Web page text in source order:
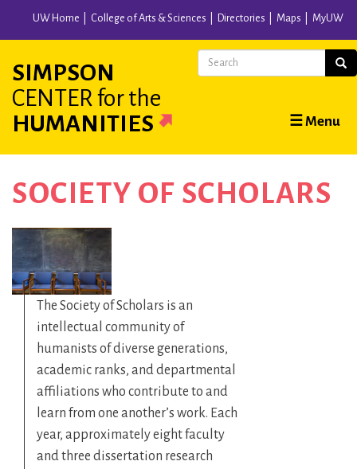
content
UW Home College of Arts & Sciences Directories Maps MyUW
SIMPSON
CENTER for the
HUMANITIES
Main
navigation
☰ Menu
Search
SOCIETY OF SCHOLARS
The Society of Scholars is an
intellectual community of
humanists of diverse generations,
academic ranks, and departmental
affiliations who contribute to and
learn from one another’s work. Each
year, approximately eight faculty
and three dissertation research